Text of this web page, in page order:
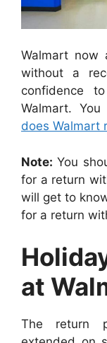
Walmart now
without a
confidence
Walmart.
does Walmart
Note:You
for a return
will get to
for a return
at
The return